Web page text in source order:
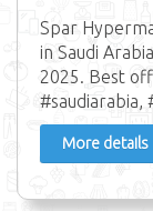
Spar
in Saudi
2025. Best
#saudiarabia,
More details